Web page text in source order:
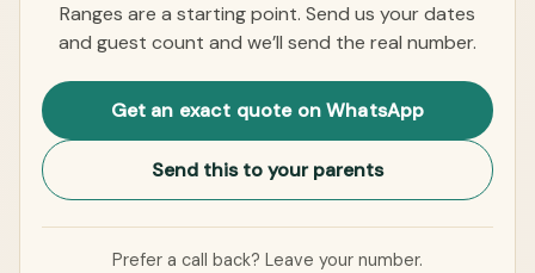
Ranges are a starting point. Send us your dates
and guest count and we’ll send the real number.
Get an exact quote on WhatsApp
Send this to your parents
Prefer a call back? Leave your number.